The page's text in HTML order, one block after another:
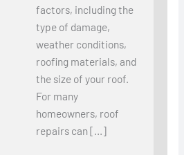
factors, including the
type of damage,
weather conditions,
roofing materials, and
the size of your roof.
For many
homeowners, roof
repairs can […]